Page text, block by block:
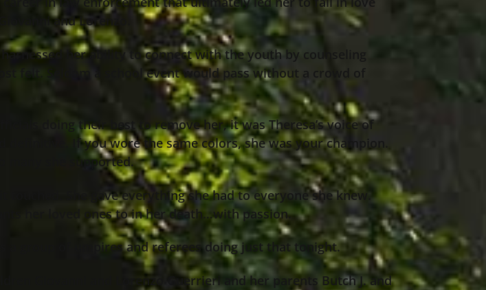
and Lorenzo.
her ability to connect with the youth by counseling
felt. Seldom a school event would pass without a crowd of
doing their best to remove her, it was Theresa’s voice of
If you wore the same colors, she was your champion.
many she supported.
She gave everything she had to everyone she knew.
her loved ones to in her death…with passion.
a group of umpires and referees doing just that tonight.
Giovanni and Lorenzo Guerrieri and her parents Butch J. and